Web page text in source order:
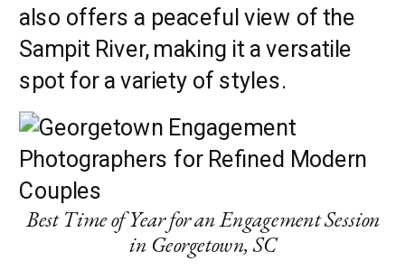
also offers a peaceful view of the
Sampit River, making it a versatile
spot for a variety of styles.
Best Time of Year for an Engagement Session
in Georgetown, SC